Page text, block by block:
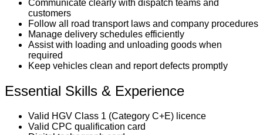
Communicate clearly with dispatch teams and
customers
Follow all road transport laws and company procedures
Manage delivery schedules efficiently
Assist with loading and unloading goods when
required
Keep vehicles clean and report defects promptly
Essential Skills & Experience
Valid HGV Class 1 (Category C+E) licence
Valid CPC qualification card